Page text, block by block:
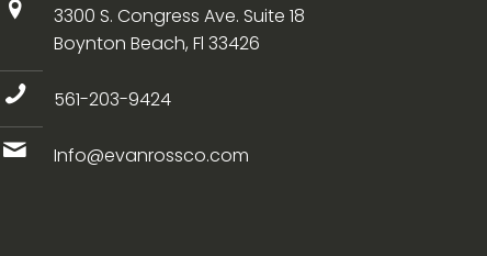
3300 S. Congress Ave. Suite 18
Boynton Beach, Fl 33426
561-203-9424
Info@evanrossco.com